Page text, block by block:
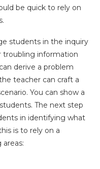
be quick to rely on
students in the inquiry
troubling information
derive a problem
teacher can craft a
You can show a
The next step
in identifying what
is to rely on a